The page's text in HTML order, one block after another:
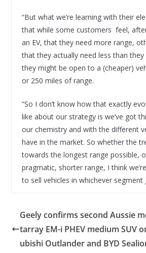
“But what we’re learning with their
that while some customers feel,
an EV, that they need more range,
that they actually need less than they
they might be open to a (cheaper)
or 250 miles of range.
“So I don’t know how that exactly
like about our strategy is we’ve got
our chemistry and with the different
have in the market. So whether the
towards the longest range possible,
pragmatic, shorter range, I think
to sell vehicles in whichever segment
Geely confirms second Aussie
tarray EM-i PHEV medium SUV
ubishi Outlander and BYD